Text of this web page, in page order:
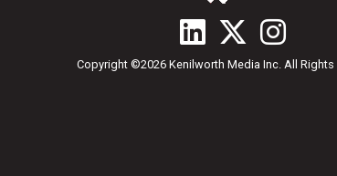
Copyright ©2026 Kenilworth Media Inc. All Rights